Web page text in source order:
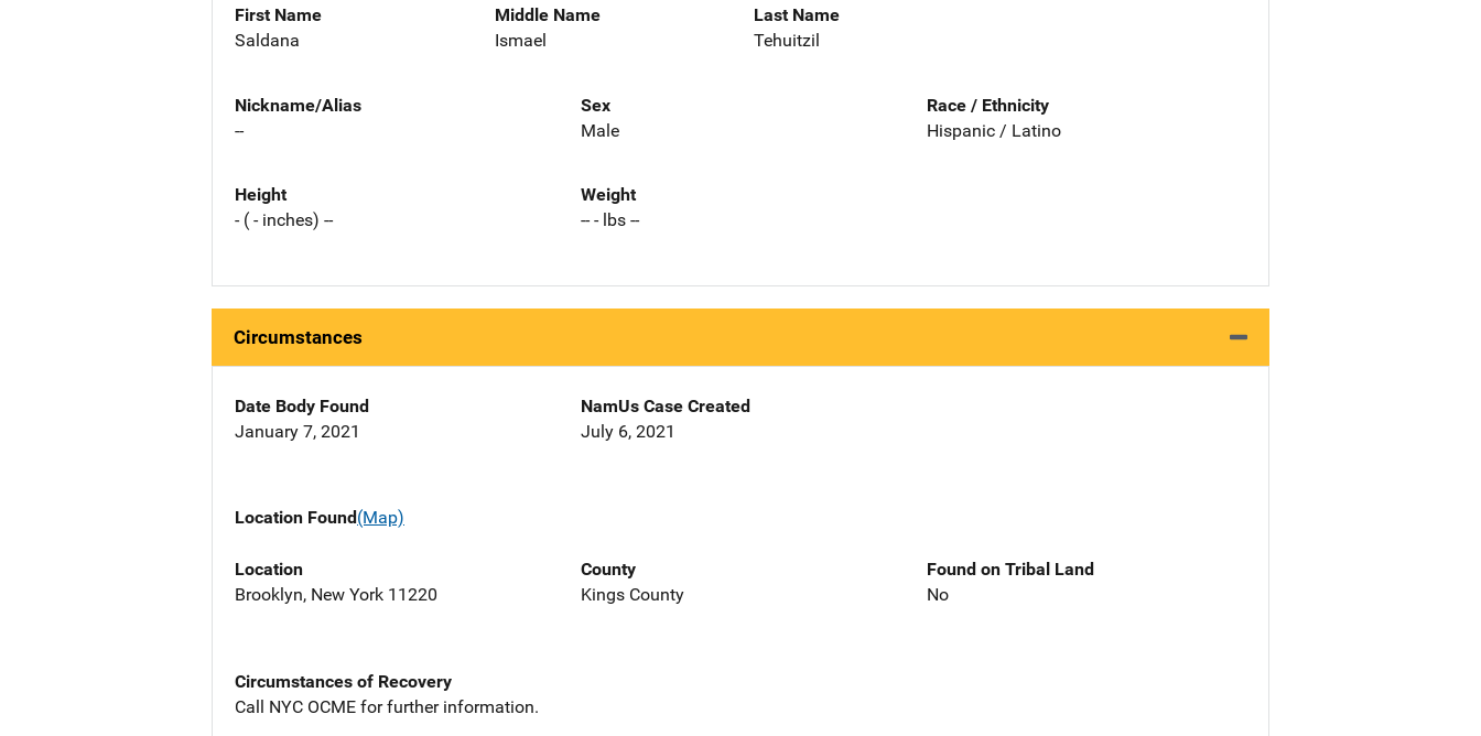
First Name
Saldana
Middle Name
Ismael
Last Name
Tehuitzil
Nickname/Alias
--
Sex
Male
Race / Ethnicity
Hispanic / Latino
Height
- ( - inches) --
Weight
-- - lbs --
Circumstances
Date Body Found
January 7, 2021
NamUs Case Created
July 6, 2021
Location Found(Map)
Location
Brooklyn, New York 11220
County
Kings County
Found on Tribal Land
No
Circumstances of Recovery
Call NYC OCME for further information.